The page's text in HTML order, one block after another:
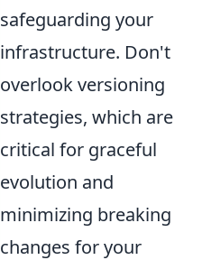
safeguarding your
infrastructure. Don't
overlook versioning
strategies, which are
critical for graceful
evolution and
minimizing breaking
changes for your